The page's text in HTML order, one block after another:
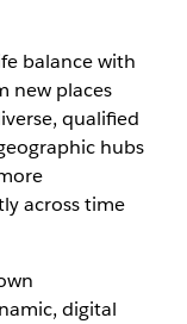
balance with
new places
qualified
hubs
across time
digital